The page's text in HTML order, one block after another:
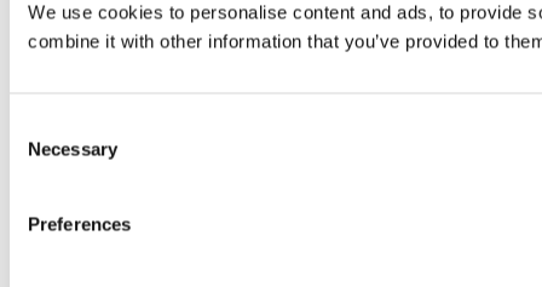
We use cookies to personalise content and ads, to provide
combine it with other information that you’ve provided to
Selection
Necessary
Preferences